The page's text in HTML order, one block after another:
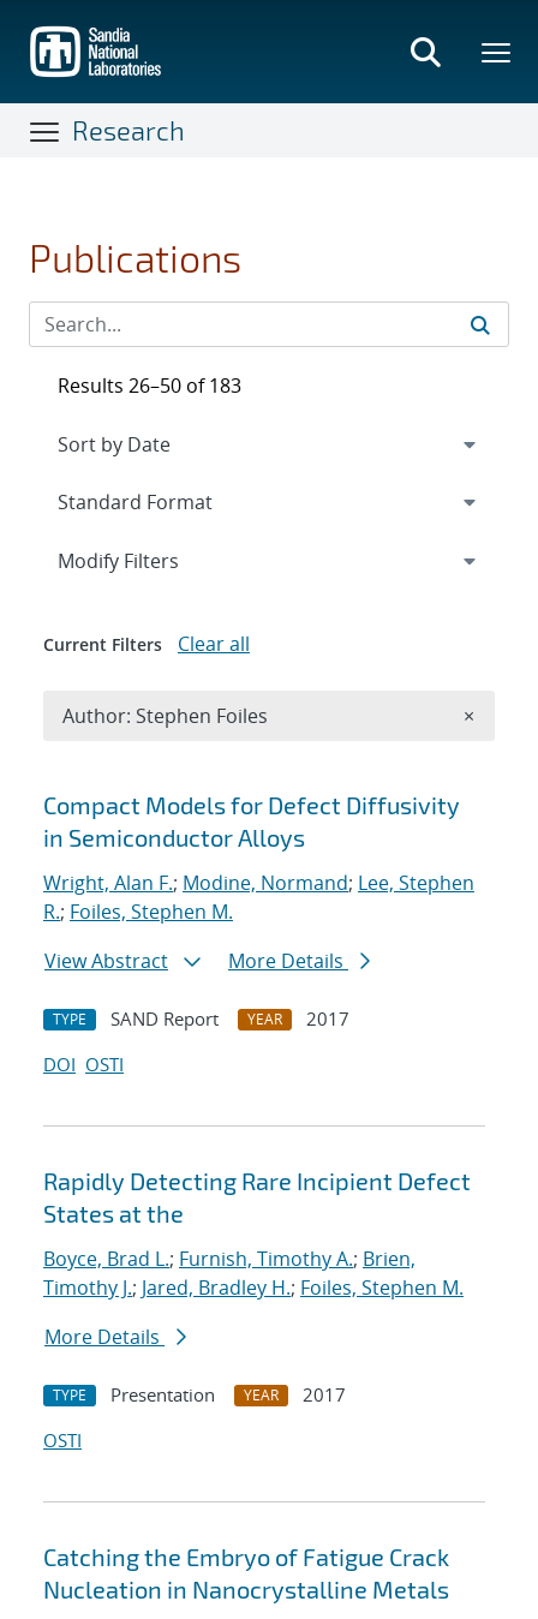
main
content
Research
Publications
Search results
Compact Models for Defect Diffusivity
in Semiconductor Alloys
Wright, Alan F.; Modine, Normand; Lee, Stephen
R.; Foiles, Stephen M.
View Abstract
More Details
TYPE SAND Report YEAR
2017
DOI OSTI
Rapidly Detecting Rare Incipient Defect
States at the
Boyce, Brad L.; Furnish, Timothy A.; Brien,
Timothy J.; Jared, Bradley H.; Foiles, Stephen M.
More Details
TYPE Presentation YEAR
2017
OSTI
Catching the Embryo of Fatigue Crack
Nucleation in Nanocrystalline Metals
Results 26–50 of 183
Expand
Modify Filters
Current Filters Clear all
Author: Stephen Foiles ×